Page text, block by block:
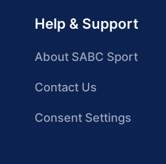
Help & Support
About SABC Sport
Contact Us
Consent Settings